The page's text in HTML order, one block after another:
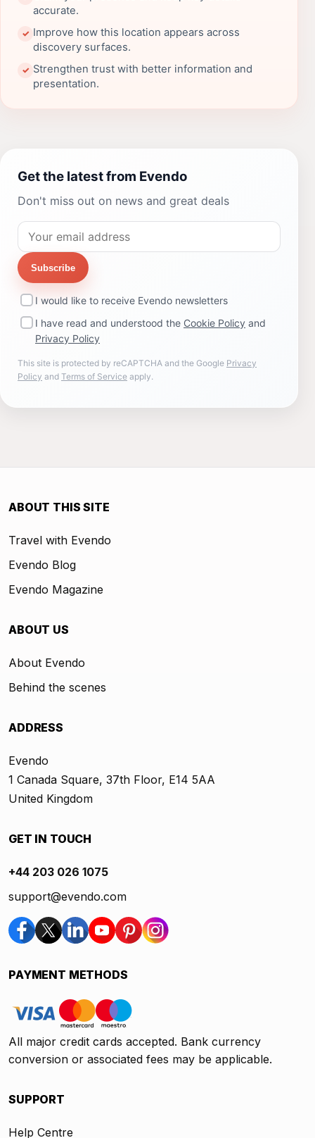
accurate.
✓ Improve how this location appears across
discovery surfaces.
✓ Strengthen trust with better information and
presentation.
Get the latest from Evendo
Don't miss out on news and great deals
Subscribe
I would like to receive Evendo newsletters
I have read and understood the Cookie Policy and
Privacy Policy
This site is protected by reCAPTCHA and the Google Privacy
Policy and Terms of Service apply.
ABOUT THIS SITE
Travel with Evendo
Evendo Blog
Evendo Magazine
ABOUT US
About Evendo
Behind the scenes
ADDRESS
Evendo
1 Canada Square, 37th Floor, E14 5AA
United Kingdom
GET IN TOUCH
+44 203 026 1075
support@evendo.com
PAYMENT METHODS
All major credit cards accepted. Bank currency
conversion or associated fees may be applicable.
SUPPORT
Help Centre